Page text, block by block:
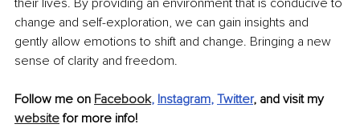
change and self-exploration, we can gain insights and
gently allow emotions to shift and change. Bringing a new
sense of clarity and freedom.
Follow me on Facebook, Instagram, Twitter, and visit my
website for more info!